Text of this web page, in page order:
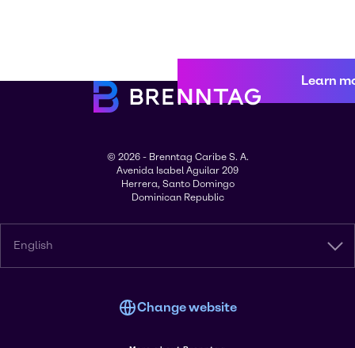
Learn
© 2026 - Brenntag Caribe S. A.
Avenida Isabel Aguilar 209
Herrera, Santo Domingo
Dominican Republic
English
Change website